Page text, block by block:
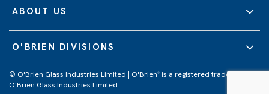
ABOUT US
O'BRIEN DIVISIONS
© O'Brien Glass Industries Limited | O'Brien® is a registered trademark of
O'Brien Glass Industries Limited